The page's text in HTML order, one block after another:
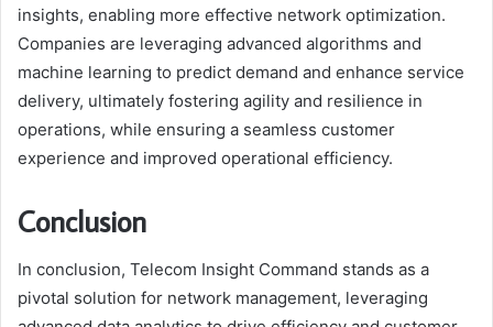
insights, enabling more effective network optimization.
Companies are leveraging advanced algorithms and
machine learning to predict demand and enhance service
delivery, ultimately fostering agility and resilience in
operations, while ensuring a seamless customer
experience and improved operational efficiency.
Conclusion
In conclusion, Telecom Insight Command stands as a
pivotal solution for network management, leveraging